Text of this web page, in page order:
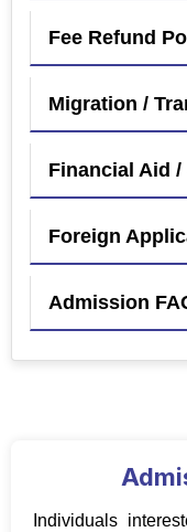
Fee Refund
Migration /
Financial Aid
Foreign
Admission
Individuals